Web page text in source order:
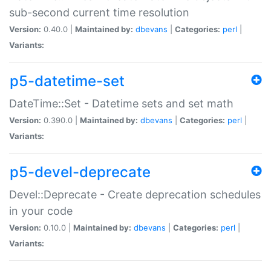
sub-second current time resolution
Version: 0.40.0 | Maintained by: dbevans Categories: perl
Variants:
p5-datetime-set
DateTime::Set - Datetime sets and set math
Version: 0.390.0 | Maintained by: dbevans Categories: perl
Variants:
p5-devel-deprecate
Devel::Deprecate - Create deprecation schedules
in your code
Version: 0.10.0 | Maintained by: dbevans Categories: perl
Variants: